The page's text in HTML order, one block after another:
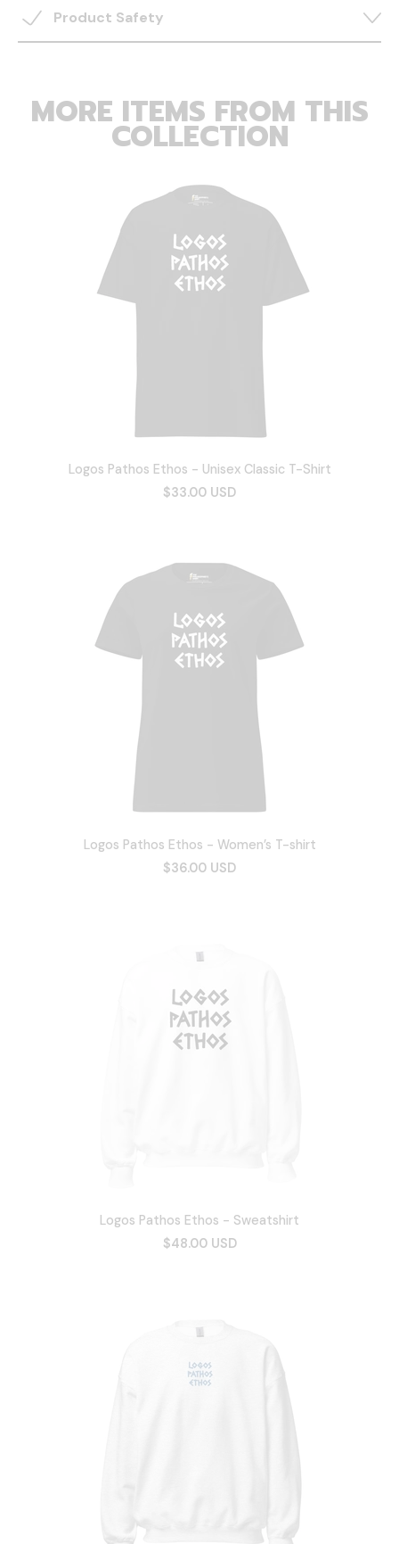
Product Safety
MORE ITEMS FROM THIS
COLLECTION
Logos Pathos Ethos - Unisex Classic T-Shirt
$33.00 USD
Logos Pathos Ethos - Women’s T-shirt
$36.00 USD
Logos Pathos Ethos - Sweatshirt
$48.00 USD